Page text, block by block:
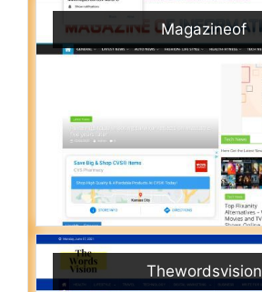
Magazineof
Thewordsvision